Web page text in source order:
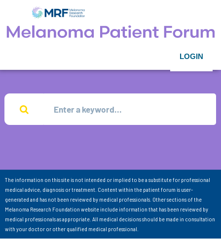
LOGIN
The information on this site is not intended or implied to be a substitute for professional
medical advice, diagnosis or treatment. Content within the patient forum is user-
generated and has not been reviewed by medical professionals. Other sections of the
Melanoma Research Foundation website include information that has been reviewed by
medical professionals as appropriate. All medical decisions should be made in consultation
with your doctor or other qualified medical professional.